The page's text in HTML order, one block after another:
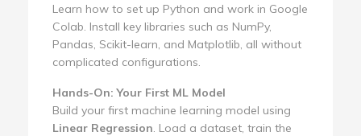
Learn how to set up Python and work in Google
Colab. Install key libraries such as NumPy,
Pandas, Scikit-learn, and Matplotlib, all without
complicated configurations.
Hands-On: Your First ML Model
Build your first machine learning model using
Linear Regression. Load a dataset, train the